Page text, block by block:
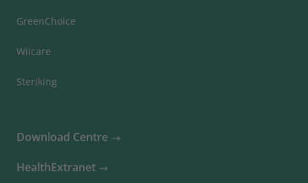
GreenChoice
Wiicare
Steriking
Download Centre
HealthExtranet